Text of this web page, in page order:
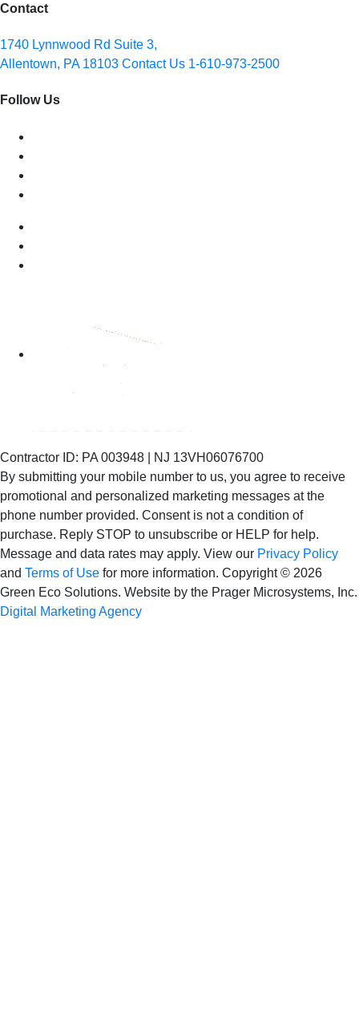
Contact
1740 Lynnwood Rd Suite 3,
Allentown, PA 18103 Contact Us 1-610-973-2500
Follow Us
Contractor ID: PA 003948 | NJ 13VH06076700
By submitting your mobile number to us, you agree to receive
promotional and personalized marketing messages at the
phone number provided. Consent is nota condition of
purchase. Reply STOP to unsubscribe or HELP for help.
Message and data rates may apply. View our Privacy Policy
and Terms of Use for more information. Copyright © 2026
Green Eco Solutions. Website by the Prager Microsystems, Inc.
Digital Marketing Agency